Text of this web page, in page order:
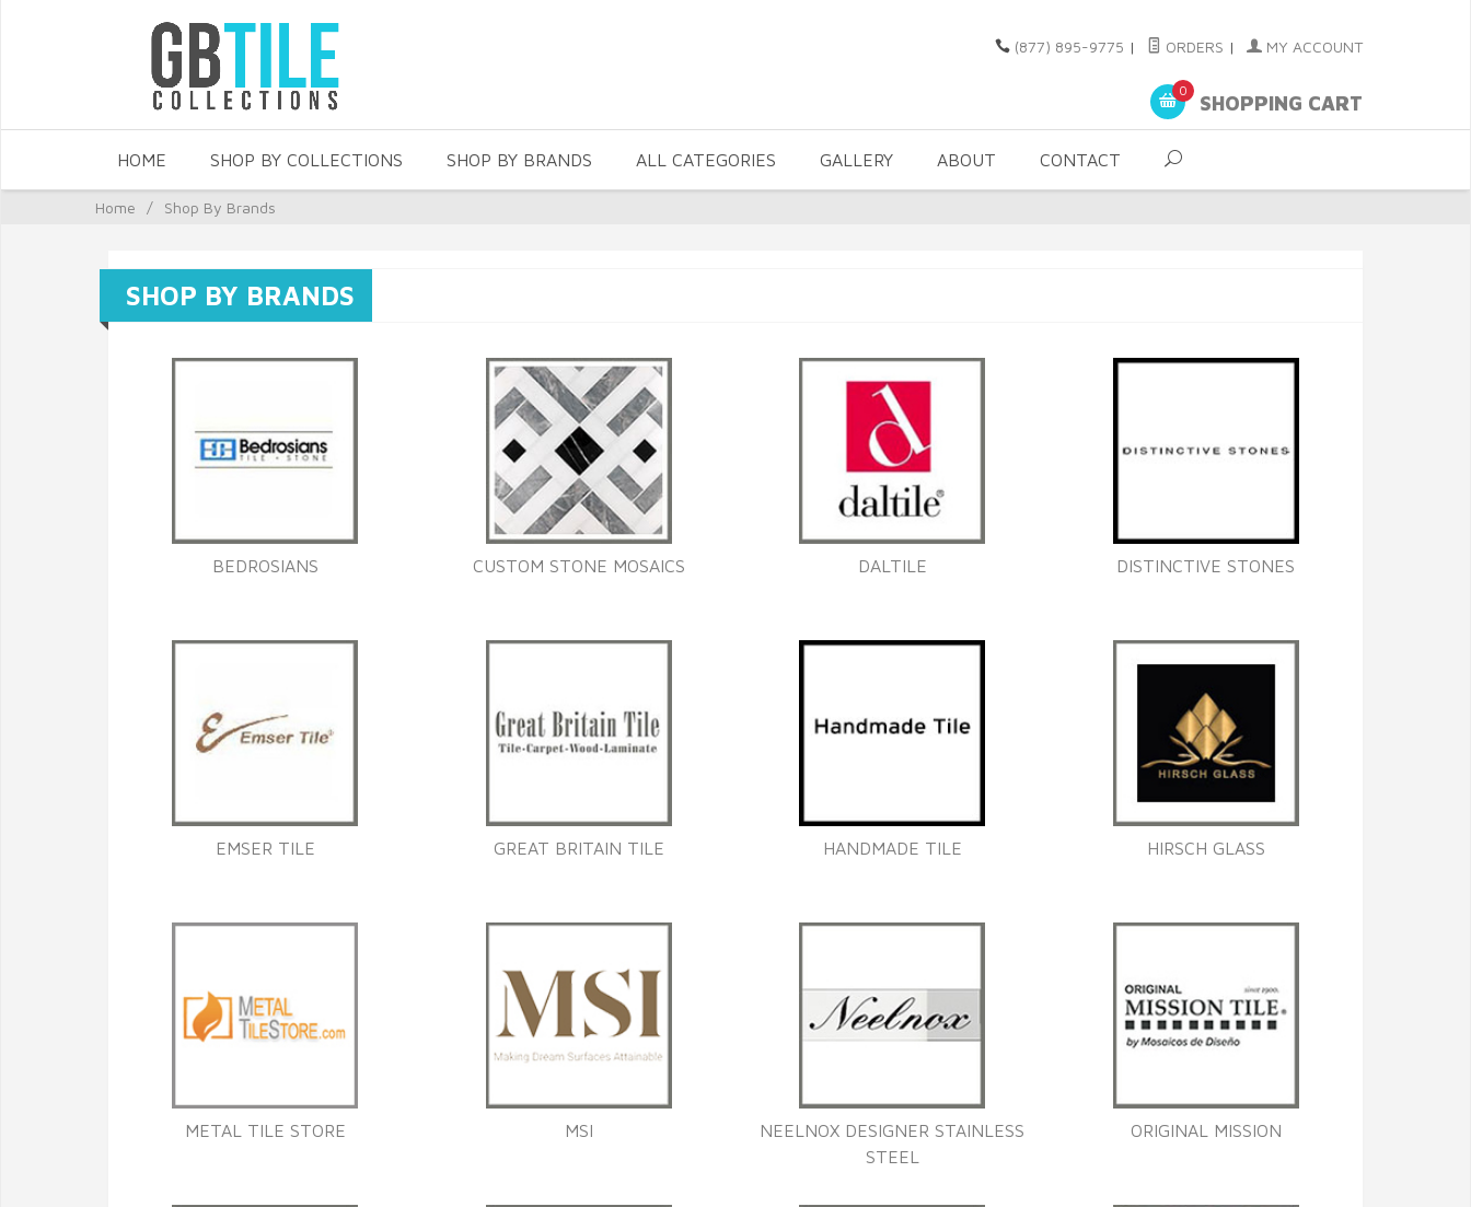
(877) 895-9775 | ORDERS | MY ACCOUNT
0
SHOPPING CART
HOME SHOP BY COLLECTIONS SHOP BY BRANDS ALL CATEGORIES GALLERY ABOUT CONTACT
Home / Shop By Brands
SHOP BY BRANDS
BEDROSIANS CUSTOM STONE MOSAICS DALTILE DISTINCTIVE STONES
EMSER TILE GREAT BRITAIN TILE HANDMADE TILE HIRSCH GLASS
METAL TILE STORE MSI
NEELNOX DESIGNER STAINLESS
STEEL
ORIGINAL MISSION